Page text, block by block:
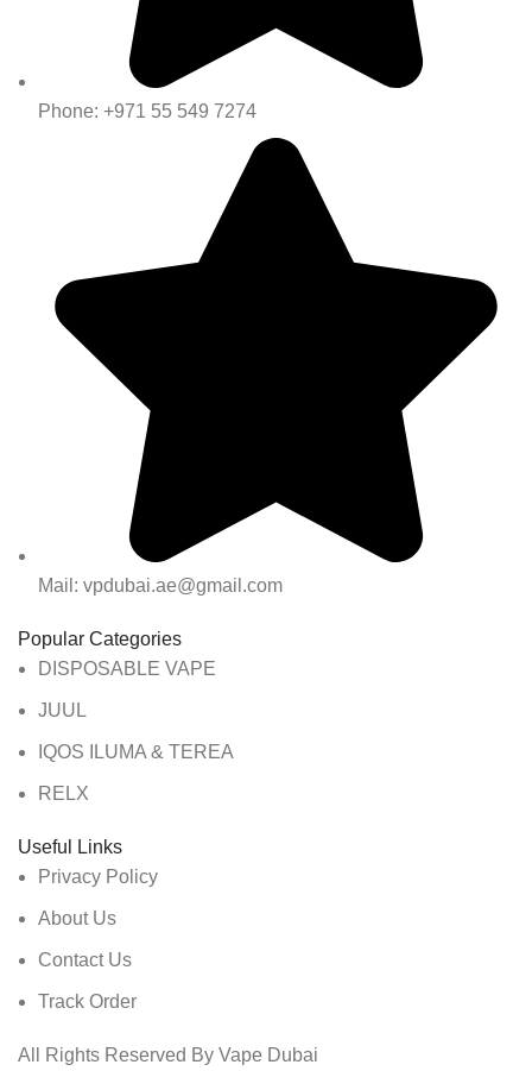
Phone: +971 55 549 7274
Mail: vpdubai.ae@gmail.com
Popular Categories
DISPOSABLE VAPE
JUUL
IQOS ILUMA & TEREA
RELX
Useful Links
Privacy Policy
About Us
Contact Us
Track Order
All Rights Reserved By Vape Dubai